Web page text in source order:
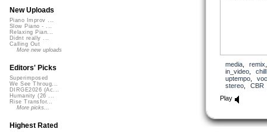
media, remix
in_video, chill
uptempo,
stereo, CBR
Play
New Uploads
Piano Improv ...
Slow Piano - ...
Relaxing Pian...
Didnt really ...
Calling Out
More new uploads
Editors' Picks
Superimposed
We See Throug...
DIRGE2026 (Ac...
Humanity (26 ...
Rise Transfor...
More picks...
Highest Rated